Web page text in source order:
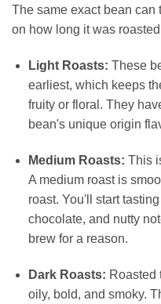
The same exact bean
on how long it was
Light Roasts: These
earliest, which keeps
fruity or floral. They
bean's unique origin
Medium Roasts: This
A medium roast is
roast. You'll start
chocolate, and nutty
brew for a reason.
Dark Roasts: Roasted
oily, bold, and smoky.